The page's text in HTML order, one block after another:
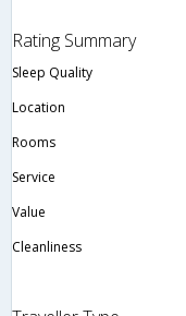
Rating Summary
Sleep Quality
Location
Rooms
Service
Value
Cleanliness